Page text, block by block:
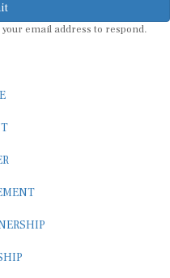
email address to respond.